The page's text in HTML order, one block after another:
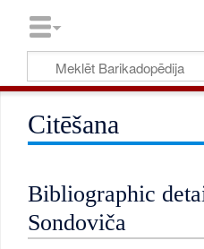
Citēšana
Bibliographic
Sondoviča